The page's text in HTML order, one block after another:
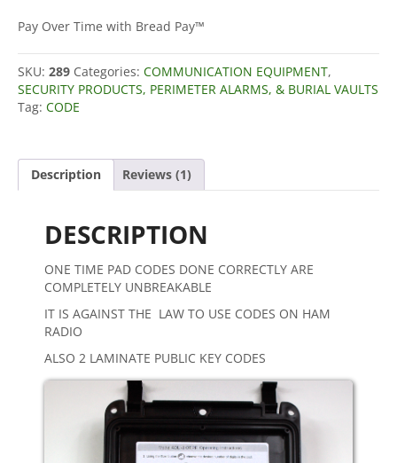
One
Generator
ADL-
1
quantity
Pay Over Time with Bread Pay™
SKU: 289 Categories: COMMUNICATION EQUIPMENT,
SECURITY PRODUCTS, PERIMETER ALARMS, & BURIAL VAULTS
Tag: CODE
Description Reviews (1)
DESCRIPTION
ONE TIME PAD CODES DONE CORRECTLY ARE
COMPLETELY UNBREAKABLE
IT IS AGAINST THE LAW TO USE CODES ON HAM
RADIO
ALSO 2 LAMINATE PUBLIC KEY CODES